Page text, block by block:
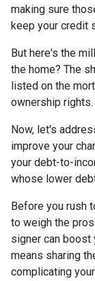
making sure
keep your credit
But here's the
the home? The
listed on the
ownership rights.
Now, let's
improve your
your debt-to-
whose lower
Before you rush
to weigh the
signer can boost
means sharing
complicating